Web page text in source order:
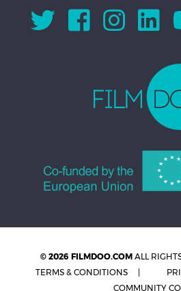
© 2026 FILMDOO.COM ALL
TERMS & CONDITIONS
COMMUNITY